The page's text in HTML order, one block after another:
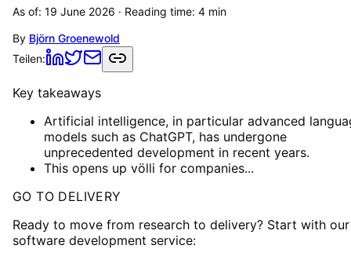
As of: 19 June 2026 · Reading time: 4 min
By Björn Groenewold
Teilen:
Key takeaways
Artificial intelligence, in particular advanced
models such as ChatGPT, has undergone
unprecedented development in recent years.
This opens up völli for companies...
GO TO DELIVERY
Ready to move from research to delivery? Start with our
software development service: